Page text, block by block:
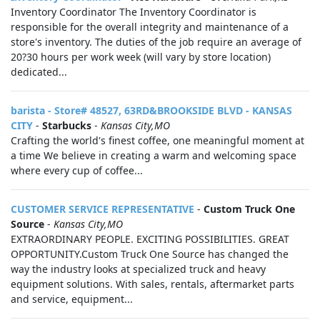
Inventory Coordinator The Inventory Coordinator is
responsible for the overall integrity and maintenance of a
store's inventory. The duties of the job require an average of
20?30 hours per work week (will vary by store location)
dedicated...
barista - Store# 48527, 63RD&BROOKSIDE BLVD - KANSAS
CITY - Starbucks - Kansas City,MO
Crafting the world's finest coffee, one meaningful moment at
a time We believe in creating a warm and welcoming space
where every cup of coffee...
CUSTOMER SERVICE REPRESENTATIVE - Custom Truck One
Source - Kansas City,MO
EXTRAORDINARY PEOPLE. EXCITING POSSIBILITIES. GREAT
OPPORTUNITY.Custom Truck One Source has changed the
way the industry looks at specialized truck and heavy
equipment solutions. With sales, rentals, aftermarket parts
and service, equipment...